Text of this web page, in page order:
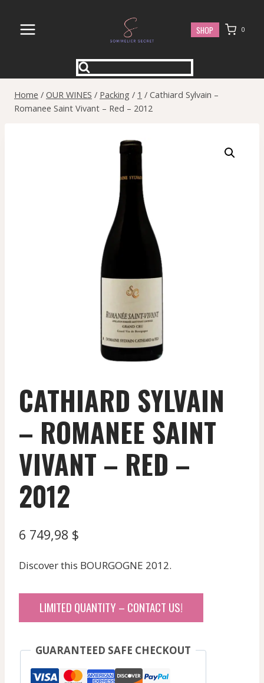
content
SHOP 0
Home / OUR WINES / Packing / 1 / Cathiard Sylvain –
Romanee Saint Vivant – Red – 2012
CATHIARD SYLVAIN
– ROMANEE SAINT
VIVANT – RED –
2012
6 749,98 $
Discover this BOURGOGNE 2012.
LIMITED QUANTITY – CONTACT US!
GUARANTEED SAFE CHECKOUT